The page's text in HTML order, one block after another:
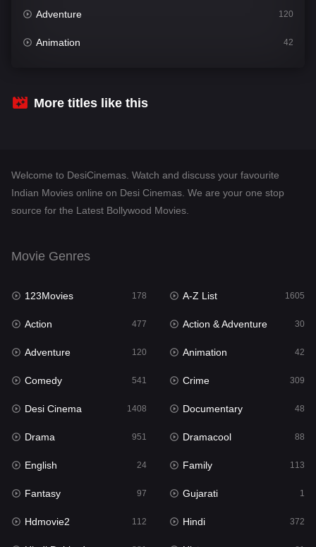
Adventure 120
Animation 42
Crime
Dramacool
Fantasy 97
Gujarati
Hdmovie2
Hindi 372
Hindi Dubbed
History
Hollywood Movies 551
Horror
Kids 2
More titles like this
Welcome to DesiCinemas. Watch and discuss your favourite
Indian Movies online on Desi Cinemas. We are your one stop
source for the Latest Bollywood Movies.
Movie Genres
123Movies 178 A-Z List 1605
Action 477 Action & Adventure 30
Adventure 120 Animation 42
Comedy 541 Crime 309
Desi Cinema 1408 Documentary 48
Drama 951 Dramacool 88
English 24 Family 113
Fantasy 97 Gujarati 1
Hdmovie2 112 Hindi 372